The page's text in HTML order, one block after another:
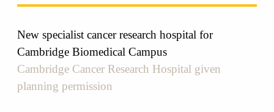
New specialist cancer research hospital for
Cambridge Biomedical Campus
Cambridge Cancer Research Hospital given
planning permission